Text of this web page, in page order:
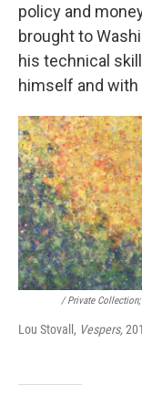
policy and
brought to
his technical
himself and with
/ Private
Lou Stovall, Vespers,